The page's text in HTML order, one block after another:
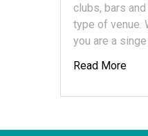
clubs, bars and
type of venue.
you are a
Read More